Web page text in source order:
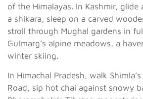
of the Himalayas. In Kashmir, glide
a shikara, sleep on a carved
stroll through Mughal gardens in
Gulmarg’s alpine meadows, a
winter skiing.
In Himachal Pradesh, walk
Road, sip hot chai against snowy